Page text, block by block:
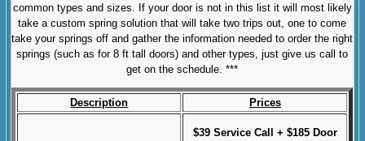
common types and sizes. If your door is not in this list it will most likely
take a custom spring solution that will take two trips out, one to come
take your springs off and gather the information needed to order the right
springs (such as for 8 ft tall doors) and other types, just give us call to
get on the schedule. ***
Description Prices
$39 Service Call + $185 Door